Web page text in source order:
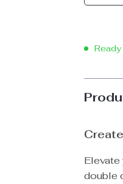
double